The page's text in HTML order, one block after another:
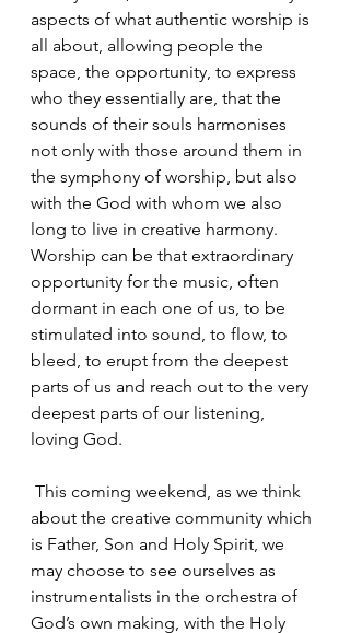
aspects of what authentic worship is
all about, allowing people the
space, the opportunity, to express
who they essentially are, that the
sounds of their souls harmonises
not only with those around them in
the symphony of worship, but also
with the God with whom we also
long to live in creative harmony.
Worship can be that extraordinary
opportunity for the music, often
dormant in each one of us, to be
stimulated into sound, to flow, to
bleed, to erupt from the deepest
parts of us and reach out to the very
deepest parts of our listening,
loving God.
about the creative community which
is Father, Son and Holy Spirit, we
may choose to see ourselves as
instrumentalists in the orchestra of
God’s own making, with the Holy